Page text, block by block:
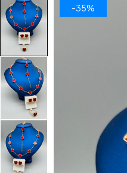
-35%